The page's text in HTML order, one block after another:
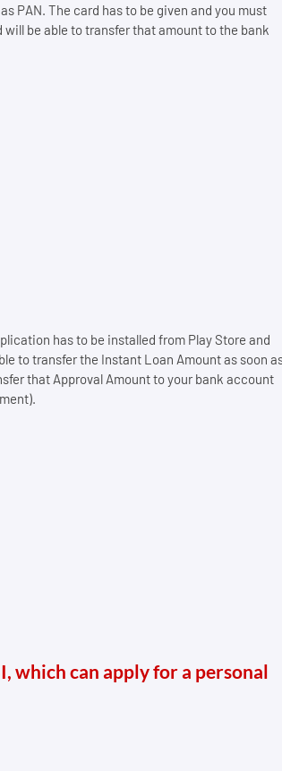
PAN. The card has to be given and you must
be able to transfer that amount to the bank
has to be installed from Play Store and
to transfer the Instant Loan Amount as soon
that Approval Amount to your bank account
which can apply for a personal